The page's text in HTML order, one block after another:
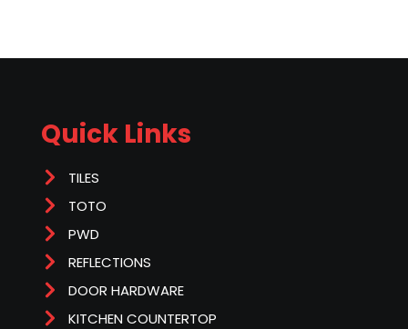
Quick Links
TILES
TOTO
PWD
REFLECTIONS
DOOR HARDWARE
KITCHEN COUNTERTOP